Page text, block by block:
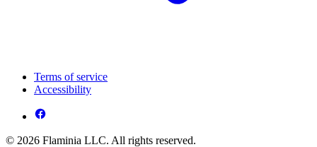
Terms of service
Accessibility
© 2026 Flaminia LLC. All rights reserved.